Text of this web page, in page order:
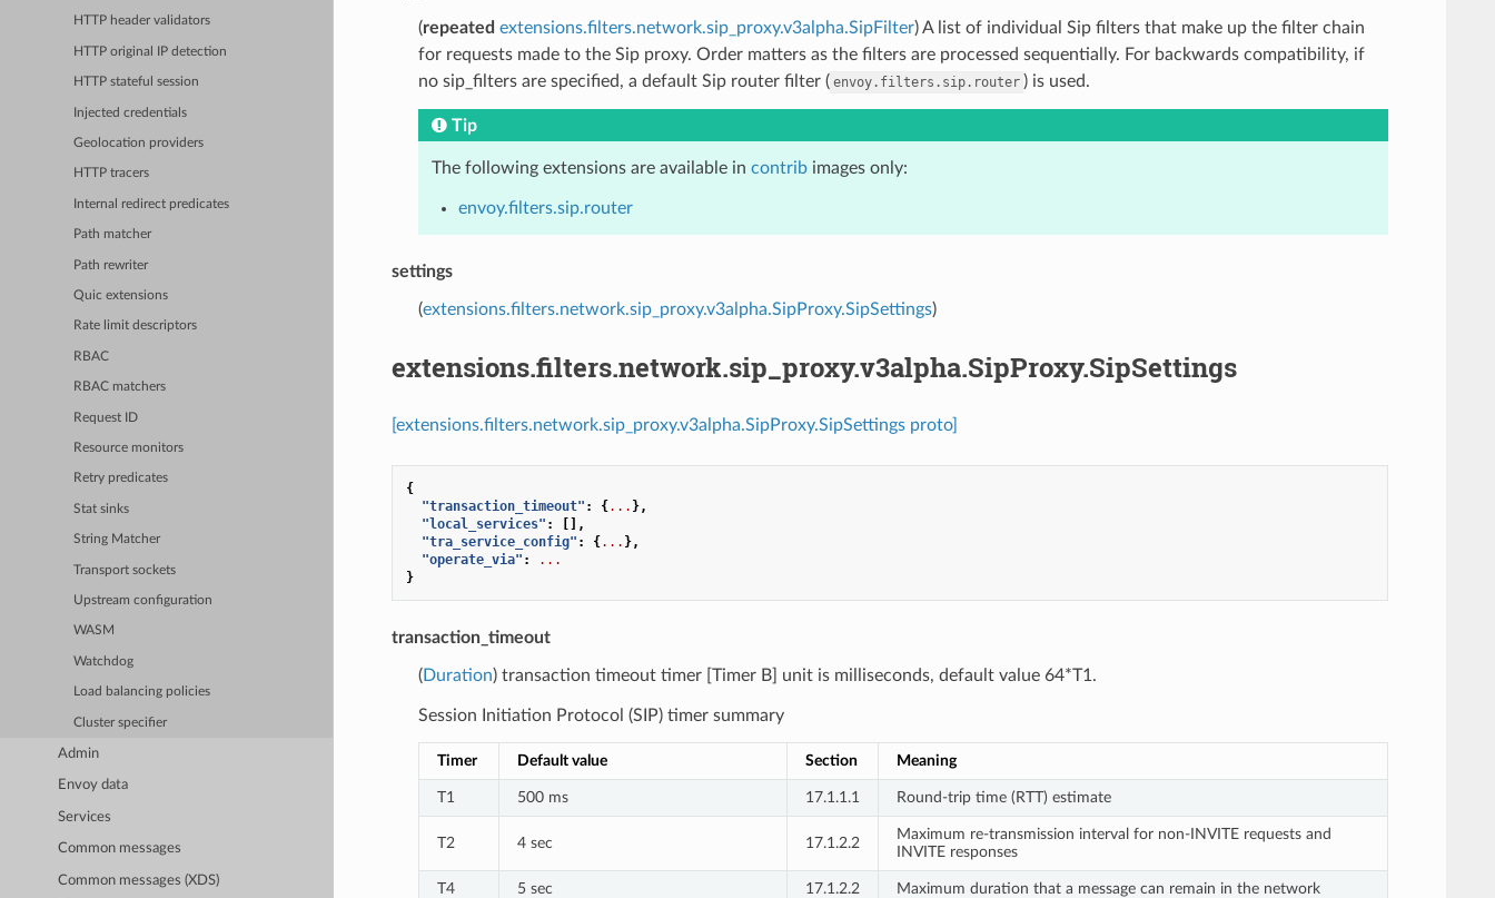
HTTP header validators
HTTP original IP detection
HTTP stateful session
Injected credentials
Geolocation providers
HTTP tracers
Internal redirect predicates
Path matcher
Path rewriter
Quic extensions
Rate limit descriptors
RBAC
RBAC matchers
Request ID
Resource monitors
Retry predicates
Stat sinks
String Matcher
Transport sockets
Upstream configuration
WASM
Watchdog
Load balancing policies
Cluster specifier
Admin
Envoy data
Services
Common messages
Common messages (XDS)
(repeated extensions.filters.network.sip_proxy.v3alpha.SipFilter) A list of individual Sip filters that make up the filter chain
for requests made to the Sip proxy. Order matters as the filters are processed sequentially. For backwards compatibility, if
no sip_filters are specified, a default Sip router filter ( envoy.filters.sip.router ) is used.
Tip
The following extensions are available in contribimages only:
envoy.filters.sip.router
settings
(extensions.filters.network.sip_proxy.v3alpha.SipProxy.SipSettings)
extensions.filters.network.sip_proxy.v3alpha.SipProxy.SipSettings
[extensions.filters.network.sip_proxy.v3alpha.SipProxy.SipSettings proto]
{
"transaction_timeout" : {... },
"local_services" :
[],
"tra_service_config" : {... },
"operate_via" :
...
}
transaction_timeout
(Duration) transaction timeout timer [Timer B] unit is milliseconds, default value 64*T1.
Session Initiation Protocol (SIP) timer summary
Timer Default value Section Meaning
T1 500 ms 17.1.1.1 Round-trip time (RTT) estimate
T2 4 sec 17.1.2.2
Maximum re-transmission interval for non-INVITE requests and
INVITE responses
T4 5 sec 17.1.2.2 Maximum duration that a message can remain in the network